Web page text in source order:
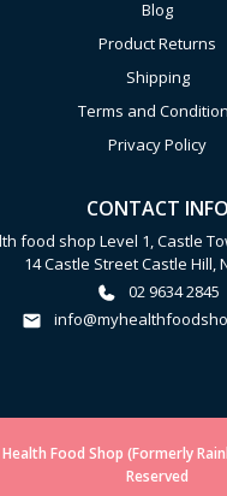
Blog
Product Returns
Shipping
Terms and
Privacy Policy
CONTACT INFO
food shop Level 1, Castle
14 Castle Street Castle Hill,
02 9634 2845
Food Shop (Formerly
Reserved